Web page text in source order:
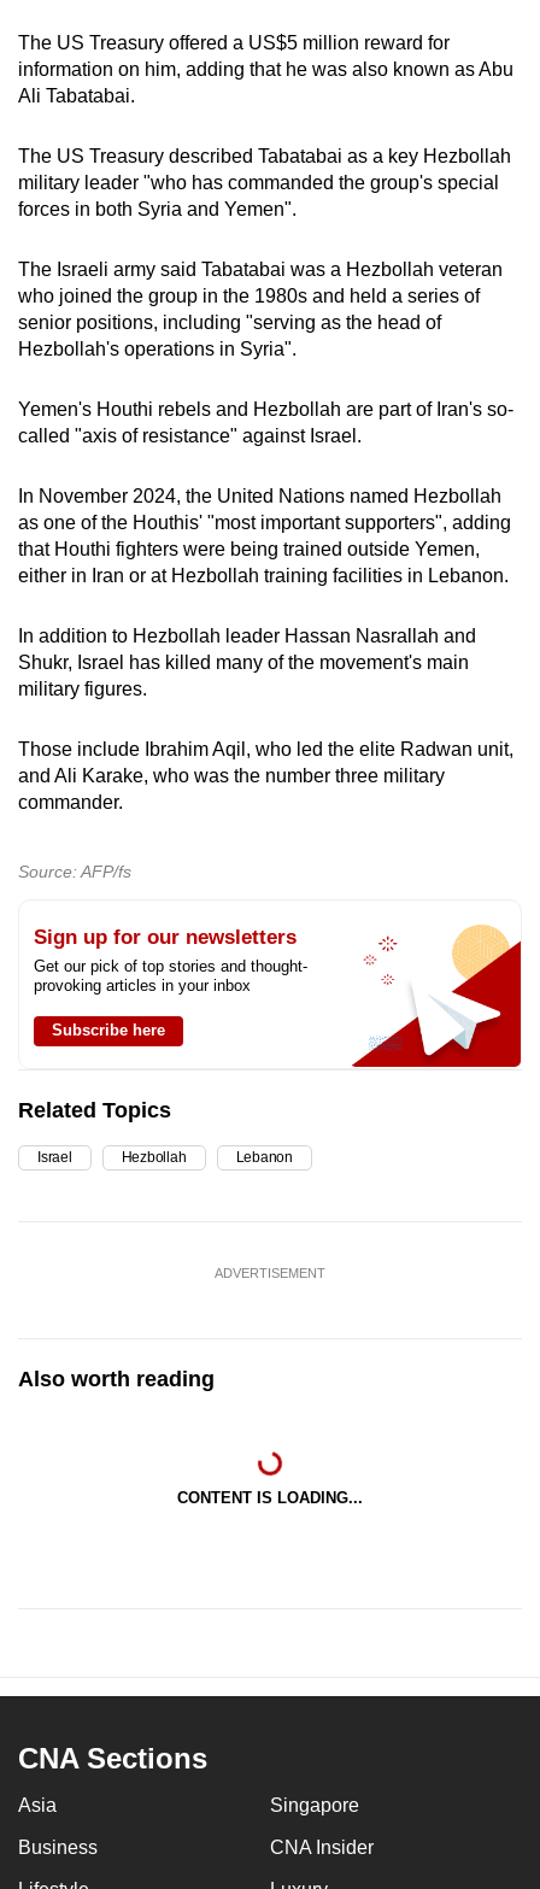
The US Treasury offered a US$5 million reward for
information on him, adding that he was also known as Abu
Ali Tabatabai.
The US Treasury described Tabatabai as a key Hezbollah
military leader "who has commanded the group's special
forces in both Syria and Yemen".
The Israeli army said Tabatabai was a Hezbollah veteran
who joined the group in the 1980s and held a series of
senior positions, including "serving as the head of
Hezbollah's operations in Syria".
Yemen's Houthi rebels and Hezbollah are part of Iran's so-
called "axis of resistance" against Israel.
In November 2024, the United Nations named Hezbollah
as one of the Houthis' "most important supporters", adding
that Houthi fighters were being trained outside Yemen,
either in Iran or at Hezbollah training facilities in Lebanon.
In addition to Hezbollah leader Hassan Nasrallah and
Shukr, Israel has killed many of the movement's main
military figures.
Those include Ibrahim Aqil, who led the elite Radwan unit,
and Ali Karake, who was the number three military
commander.
Source: AFP/fs
Sign up for our newsletters
Get our pick of top stories and thought-
provoking articles in your inbox
Subscribe here
Related Topics
Israel Hezbollah Lebanon
ADVERTISEMENT
Also worth reading
CONTENT IS LOADING...
CNA Sections
Asia Singapore
Business CNA Insider